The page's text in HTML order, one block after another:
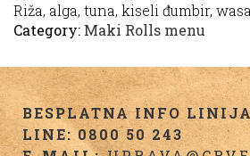
Riža, alga, tuna, kiseli đumbir,
Category: Maki Rolls menu
BESPLATNA INFO
LINE: 0800 50 243